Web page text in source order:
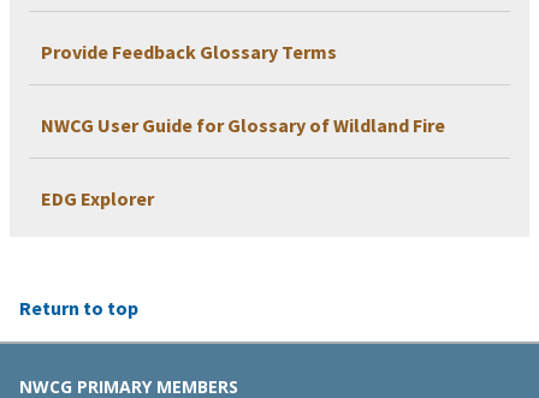
Provide Feedback Glossary Terms
NWCG User Guide for Glossary of Wildland Fire
EDG Explorer
Return to top
NWCG PRIMARY MEMBERS